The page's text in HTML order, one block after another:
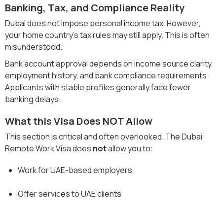
Banking, Tax, and Compliance Reality
Dubai does not impose personal income tax. However,
your home country’s tax rules may still apply. This is often
misunderstood.
Bank account approval depends on income source clarity,
employment history, and bank compliance requirements.
Applicants with stable profiles generally face fewer
banking delays.
What this Visa Does NOT Allow
This section is critical and often overlooked. The Dubai
Remote Work Visa does notallow you to:
Work for UAE-based employers
Offer services to UAE clients